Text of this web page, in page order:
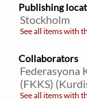
Publishing
Stockholm
See all items with
Collaborators
Federasyona
(FKKS)
See all items with